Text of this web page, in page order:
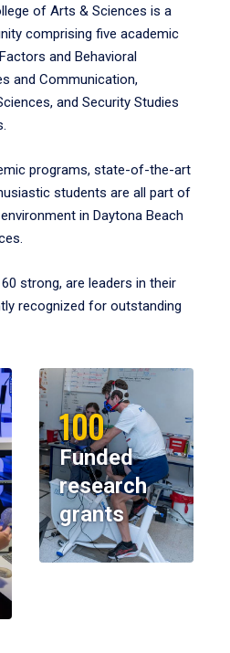
of Arts & Sciences is a
comprising five academic
and Behavioral
and Communication,
and Security Studies
programs, state-of-the-art
students are all part of
in Daytona Beach
strong, are leaders in their
recognized for outstanding
100
Funded
research
grants